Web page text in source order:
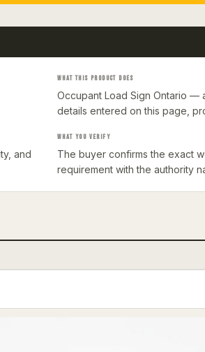
WHAT THIS PRODUCT DOES
Occupant Load Sign Ontario —
details entered on this page,
and
WHAT YOU VERIFY
The buyer confirms the exact
requirement with the authority